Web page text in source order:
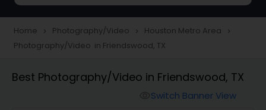
Portrait Photographers
Home navigate_next Photography/Video navigate_next Houston Metro Area navigate_next
Photography/Video in Friendswood, TX
Best Photography/Video in Friendswood, TX
Switch Banner View